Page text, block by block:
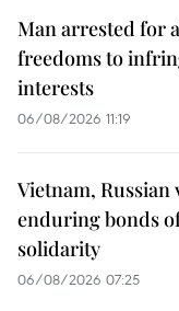
Man arrested for
freedoms to
interests
06/08/2026 11:19
Vietnam,
enduring bonds
solidarity
06/08/2026 07:25